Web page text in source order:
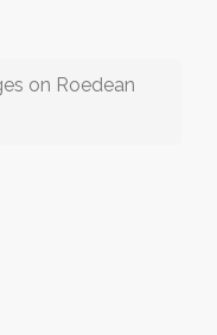
on Roedean